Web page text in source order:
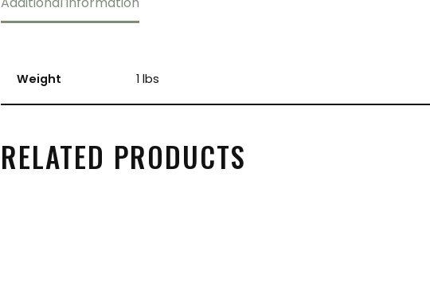
Weight 1 lbs
RELATED PRODUCTS